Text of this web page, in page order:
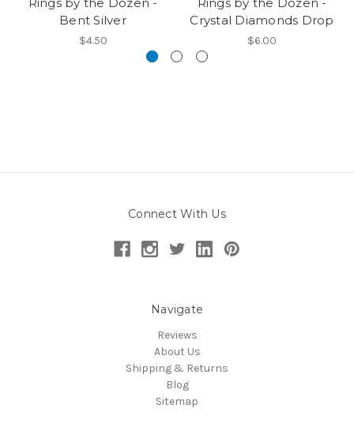
Bent Silver
$4.50
Crystal Diamonds Drop
$6.00
Connect With Us
Navigate
Reviews
About Us
Shipping & Returns
Blog
Sitemap